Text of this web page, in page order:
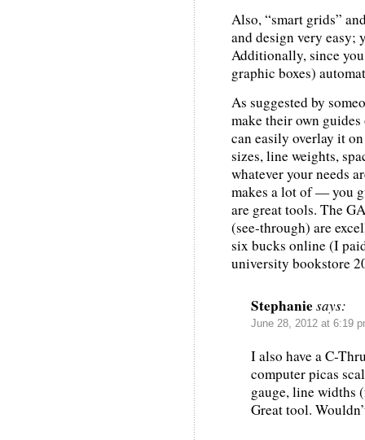
Also, “smart grids”
and design very easy;
Additionally, since
graphic boxes)
As suggested by
make their own
can easily overlay it
sizes, line weights,
whatever your needs
makes a lot of — you
are great tools. The
(see-through) are
six bucks online (I
university bookstore
Stephaniesays:
June 28, 2012 at 6:19
I also have a C-
computer picas
gauge, line widths
Great tool.